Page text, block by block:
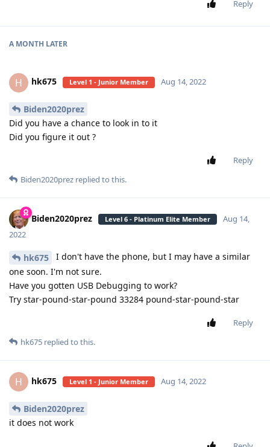
Reply
A MONTH LATER
H hk675 Level 1 - Junior Member Aug 14, 2022
Biden2020prez
Did you have a chance to look in to it
Did you figure it out ?
Reply
Biden2020prez replied to this.
Biden2020prez Level 6 - Platinum Elite Member
Aug 14,
2022
hk675
I don't have the phone, but I may have a similar
one soon. I'm not sure.
Have you gotten USB Debugging to work?
Try star-pound-star-pound 33284 pound-star-pound-star
Reply
hk675 replied to this.
H hk675 Level 1 - Junior Member Aug 14, 2022
Biden2020prez
it does not work